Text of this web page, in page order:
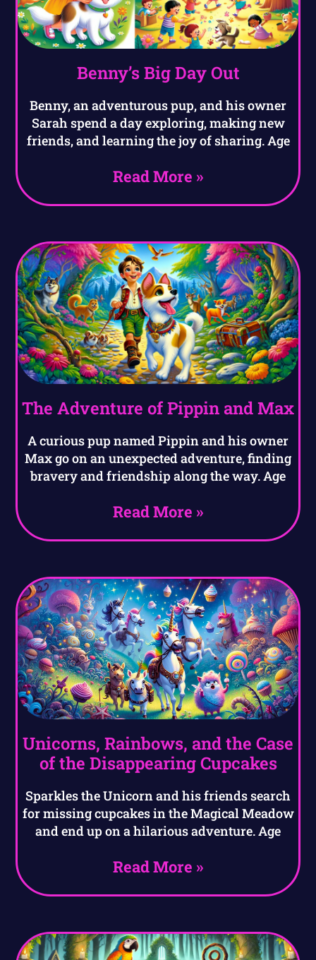
Benny’s Big Day Out
Benny, an adventurous pup, and his owner
Sarah spend a day exploring, making new
friends, and learning the joy of sharing. Age
Read More »
The Adventure of Pippin and Max
A curious pup named Pippin and his owner
Max go on an unexpected adventure, finding
bravery and friendship along the way. Age
Read More »
Unicorns, Rainbows, and the Case
of the Disappearing Cupcakes
Sparkles the Unicorn and his friends search
for missing cupcakes in the Magical Meadow
and end up on a hilarious adventure. Age
Read More »